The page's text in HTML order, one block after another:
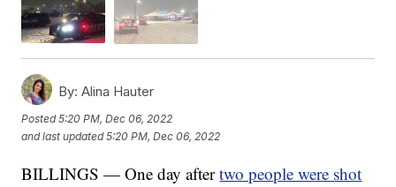
By: Alina Hauter
Posted5:20 PM, Dec 06, 2022
and last updated 5:20 PM, Dec 06, 2022
BILLINGS — One day aftertwo people were shot